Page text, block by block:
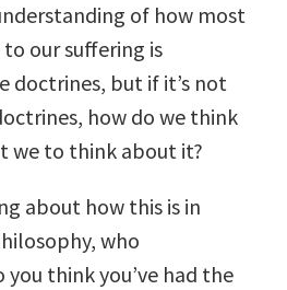
of how most
our suffering is
doctrines, but if it’s not
how do we think
we to think about it?
about how this is in
who
think you’ve had the